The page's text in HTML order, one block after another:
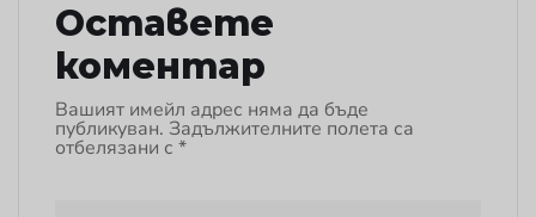
Оставете
коментар
Вашият имейл адрес няма да бъде
публикуван. Задължителните полета са
отбелязани с *